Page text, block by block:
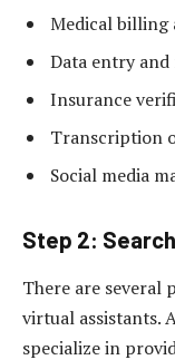
Medical billing
Data entry
Insurance
Transcription
Social media
Step 2:
There are several
virtual assistants.
specialize in